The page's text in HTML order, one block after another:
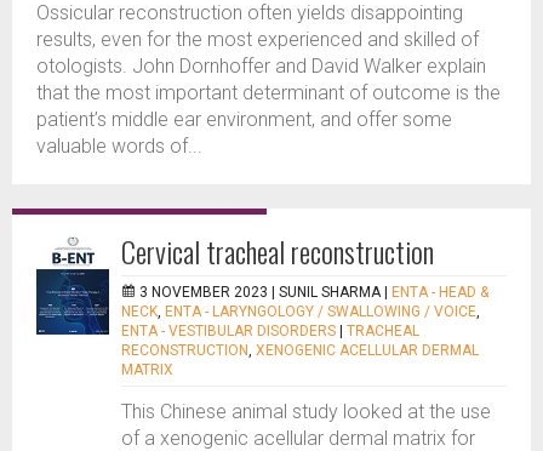
Ossicular reconstruction often yields disappointing
results, even for the most experienced and skilled of
otologists. John Dornhoffer and David Walker explain
that the most important determinant of outcome is the
patient’s middle ear environment, and offer some
valuable words of...
Cervical tracheal reconstruction
3 NOVEMBER 2023 | SUNIL SHARMA
ENTA - HEAD &
NECK, ENTA - LARYNGOLOGY / SWALLOWING / VOICE,
ENTA - VESTIBULAR DISORDERS
TRACHEAL
RECONSTRUCTION, XENOGENIC ACELLULAR DERMAL
MATRIX
This Chinese animal study looked at the use
of a xenogenic acellular dermal matrix for